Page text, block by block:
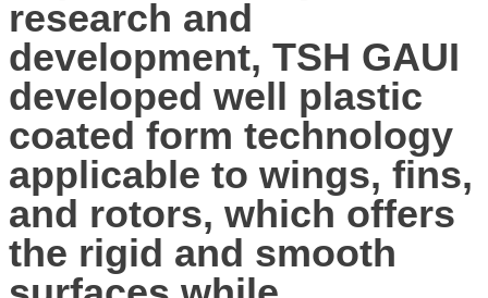
research and
development, TSH GAUI
developed well plastic
coated form technology
applicable to wings, fins,
and rotors, which offers
the rigid and smooth